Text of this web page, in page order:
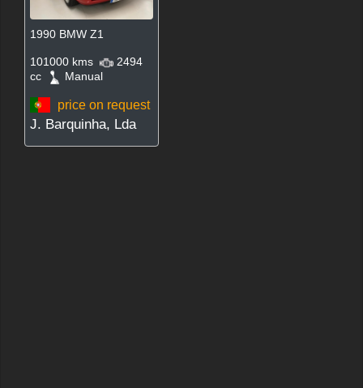
1990 BMW Z1
101000 kms
2494
cc
Manual
price on request
J. Barquinha, Lda